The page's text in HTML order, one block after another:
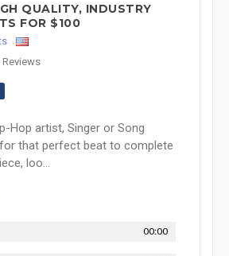
QUALITY, INDUSTRY
FOR $100
Hop artist, Singer or Song
that perfect beat to complete
loo...
00:00